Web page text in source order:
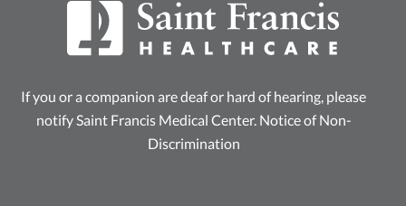
If you or a companion are deaf or hard of hearing, please
notify Saint Francis Medical Center. Notice of Non-
Discrimination